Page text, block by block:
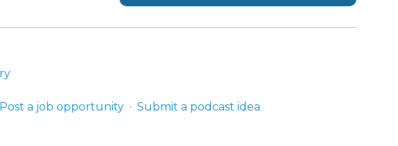
Post a job opportunity Submit a podcast idea